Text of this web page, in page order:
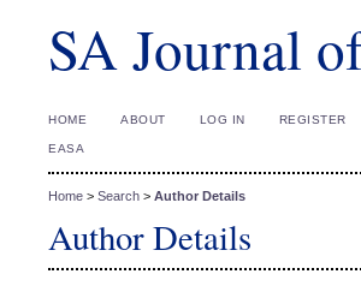
SA Journal
HOME ABOUT LOG IN REGISTER
EASA
Home > Search > Author Details
Author Details